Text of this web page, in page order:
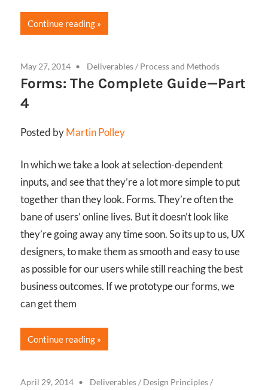
Continue reading
May 27, 2014 Deliverables/ Process and Methods
Forms: The Complete Guide—Part
4
Posted byMartin Polley
In which we take a look at selection-dependent
inputs, and see that they’re a lot more simple to put
together than they look. Forms. They’re often the
bane of users’ online lives. But it doesn’t look like
they’re going away any time soon. So its up to us, UX
designers, to make them as smooth and easy to use
as possible for our users while still reaching the best
business outcomes. If we prototype our forms, we
can get them
Continue reading
April 29, 2014 Deliverables/ Design Principles/